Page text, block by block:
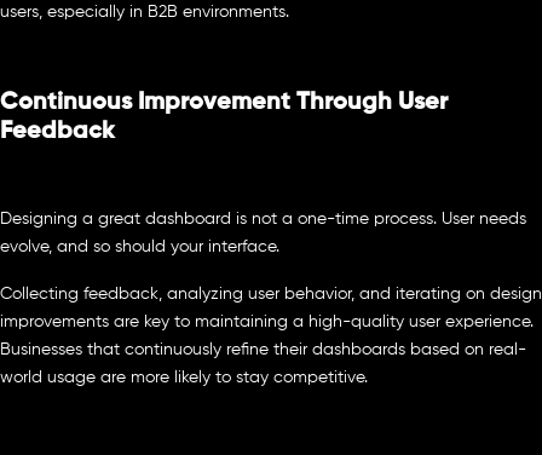
users, especially in B2B environments.
Continuous Improvement Through User
Feedback
Designing a great dashboard is not a one-time process. User needs
evolve, and so should your interface.
Collecting feedback, analyzing user behavior, and iterating on design
improvements are key to maintaining a high-quality user experience.
Businesses that continuously refine their dashboards based on real-
world usage are more likely to stay competitive.